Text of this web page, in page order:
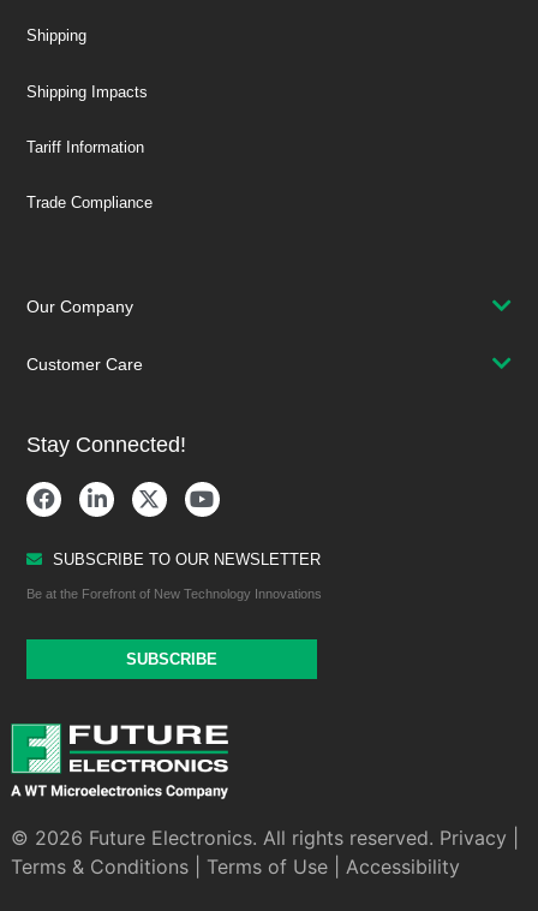
Shipping
Shipping Impacts
Tariff Information
Trade Compliance
Our Company
Customer Care
Stay Connected!
SUBSCRIBE TO OUR NEWSLETTER
Be at the Forefront of New Technology Innovations
SUBSCRIBE
© 2026 Future Electronics. All rights reserved. Privacy
Terms & Conditions| Terms of Use| Accessibility